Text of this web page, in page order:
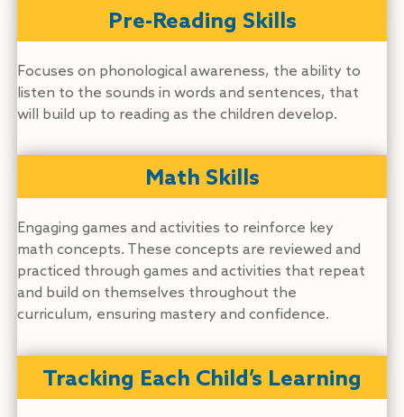
Pre-Reading Skills
Focuses on phonological awareness, the ability to
listen to the sounds in words and sentences, that
will build up to reading as the children develop.
Math Skills
Engaging games and activities to reinforce key
math concepts. These concepts are reviewed and
practiced through games and activities that repeat
and build on themselves throughout the
curriculum, ensuring mastery and confidence.
Tracking Each Child’s Learning